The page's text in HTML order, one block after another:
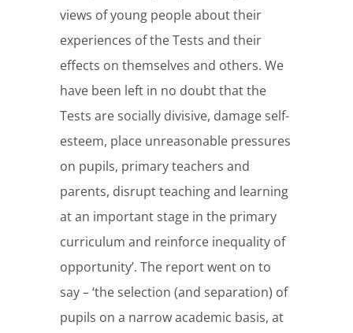
views of young people about their
experiences of the Tests and their
effects on themselves and others. We
have been left in no doubt that the
Tests are socially divisive, damage self-
esteem, place unreasonable pressures
on pupils, primary teachers and
parents, disrupt teaching and learning
at an important stage in the primary
curriculum and reinforce inequality of
opportunity’. The report went on to
say – ‘the selection (and separation) of
pupils on a narrow academic basis, at